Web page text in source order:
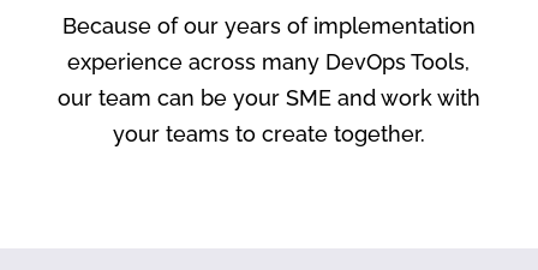
Because of our years of implementation
experience across many DevOps Tools,
our team can be your SME and work with
your teams to create together.